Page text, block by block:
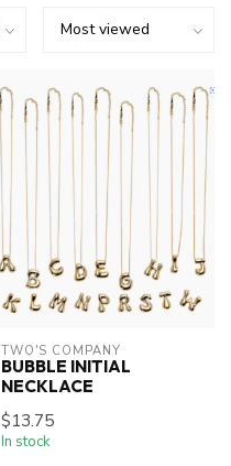
TWO'S COMPANY
BUBBLE INITIAL
NECKLACE
$13.75
In stock